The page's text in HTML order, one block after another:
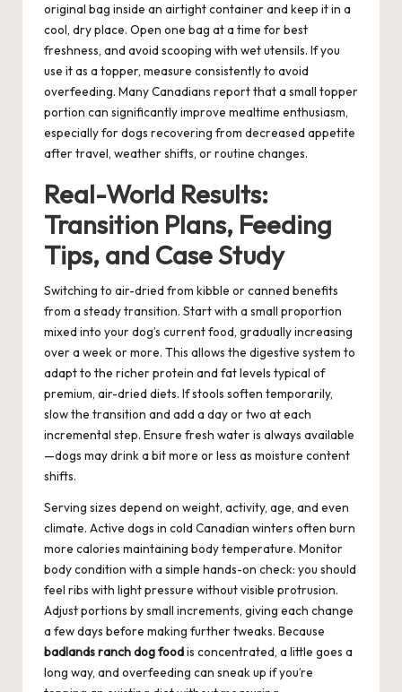
original bag inside an airtight container and keep it in a
cool, dry place. Open one bag at a time for best
freshness, and avoid scooping with wet utensils. If you
use it as a topper, measure consistently to avoid
overfeeding. Many Canadians report that a small topper
portion can significantly improve mealtime enthusiasm,
especially for dogs recovering from decreased appetite
after travel, weather shifts, or routine changes.
Real-World Results:
Transition Plans, Feeding
Tips, and Case Study
Switching to air-dried from kibble or canned benefits
from a steady transition. Start with a small proportion
mixed into your dog’s current food, gradually increasing
over a week or more. This allows the digestive system to
adapt to the richer protein and fat levels typical of
premium, air-dried diets. If stools soften temporarily,
slow the transition and add a day or two at each
incremental step. Ensure fresh water is always available
—dogs may drink a bit more or less as moisture content
shifts.
Serving sizes depend on weight, activity, age, and even
climate. Active dogs in cold Canadian winters often burn
more calories maintaining body temperature. Monitor
body condition with a simple hands-on check: you should
feel ribs with light pressure without visible protrusion.
Adjust portions by small increments, giving each change
a few days before making further tweaks. Because
badlands ranch dog foodis concentrated, a little goes a
long way, and overfeeding can sneak up if you’re